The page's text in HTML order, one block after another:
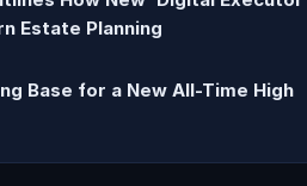
Estate Planning
Base for a New All-Time High